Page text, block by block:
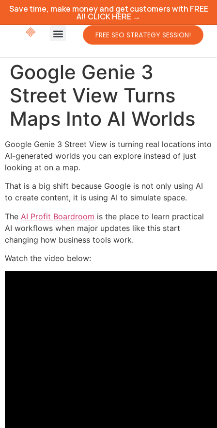
Save time, make money and get customers with FREE
AI! CLICK HERE →
FREE SEO STRATEGY SESSION!
Google Genie 3
Street View Turns
Maps Into AI Worlds
Google Genie 3 Street View is turning real locations into
AI-generated worlds you can explore instead of just
looking at on a map.
That is a big shift because Google is not only using AI
to create content, it is using AI to simulate space.
The AI Profit Boardroom is the place to learn practical
AI workflows when major updates like this start
changing how business tools work.
Watch the video below: